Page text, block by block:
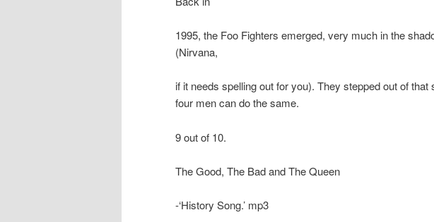
1995, the Foo Fighters emerged, very much in the
(Nirvana,
if it needs spelling out for you). They stepped out of
four men can do the same.
9 out of 10.
The Good, The Bad and The Queen
-‘History Song.’ mp3